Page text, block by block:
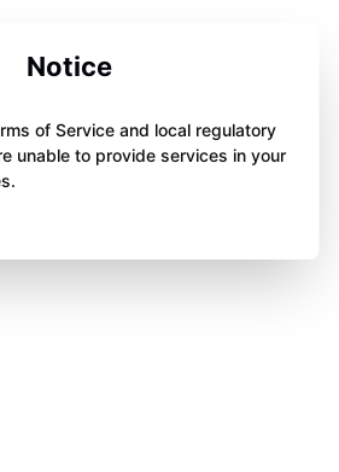
Notice
of Service and local regulatory
unable to provide services in your